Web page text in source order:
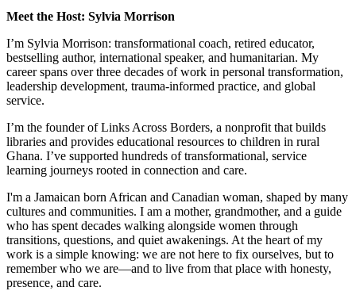
Meet the Host: Sylvia Morrison
I’m Sylvia Morrison: transformational coach, retired educator,
bestselling author, international speaker, and humanitarian. My
career spans over three decades of work in personal transformation,
leadership development, trauma-informed practice, and global
service.
I’m the founder of Links Across Borders, a nonprofit that builds
libraries and provides educational resources to children in rural
Ghana. I’ve supported hundreds of transformational, service
learning journeys rooted in connection and care.
I'm a Jamaican born African and Canadian woman, shaped by many
cultures and communities. I am a mother, grandmother, and a guide
who has spent decades walking alongside women through
transitions, questions, and quiet awakenings. At the heart of my
work is a simple knowing: we are not here to fix ourselves, but to
remember who we are—and to live from that place with honesty,
presence, and care.